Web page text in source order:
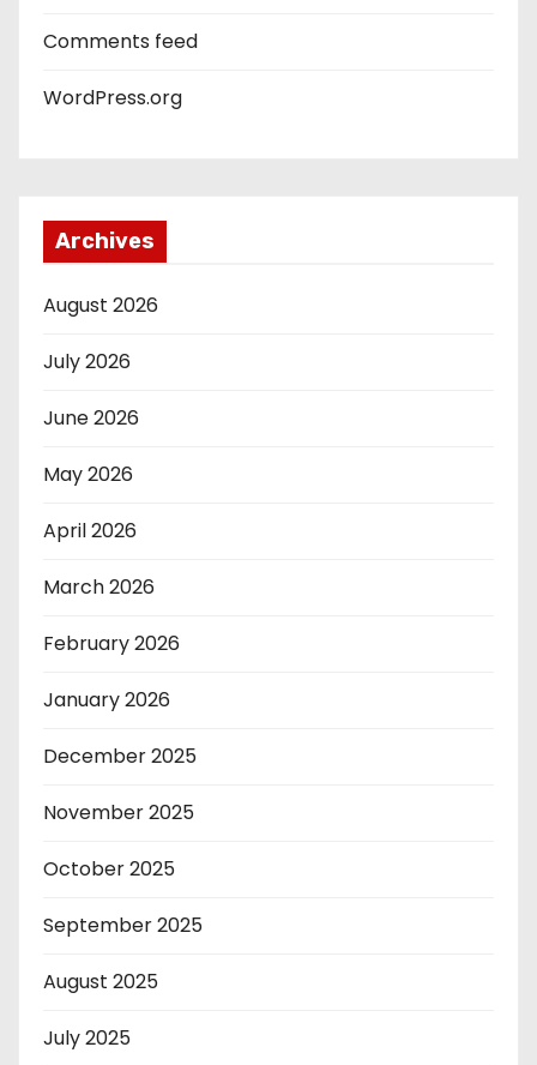
Comments feed
WordPress.org
Archives
August 2026
July 2026
June 2026
May 2026
April 2026
March 2026
February 2026
January 2026
December 2025
November 2025
October 2025
September 2025
August 2025
July 2025